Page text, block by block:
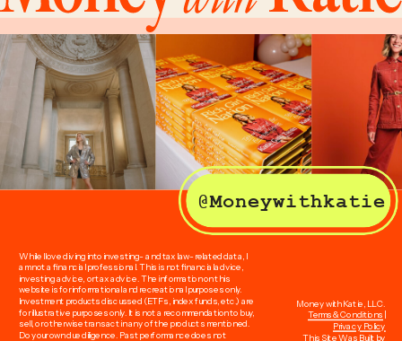
While I love diving into investing- and tax law-related data, I
am not a financial professional. This is not financial advice,
investing advice, or tax advice. The information on this
website is for informational and recreational purposes only.
Investment products discussed (ETFs, index funds, etc.) are
for illustrative purposes only. It is not a recommendation to buy,
sell, or otherwise transact in any of the products mentioned.
Do your own due diligence. Past performance does not
Money with Katie, LLC.
Terms & Conditions
Privacy Policy
This Site Was Built by
@Moneywithkatie